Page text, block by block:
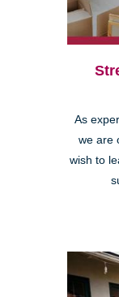
As
we are
wish to